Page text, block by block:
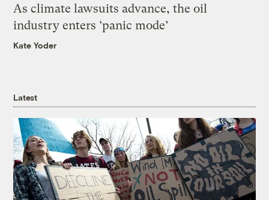
As climate lawsuits advance, the oil
industry enters ‘panic mode’
Kate Yoder
Latest